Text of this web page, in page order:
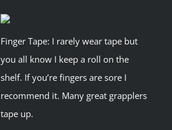
Finger Tape: I rarely wear tape but
you all know I keep a roll on the
shelf. If you’re fingers are sore I
recommend it. Many great grapplers
tape up.